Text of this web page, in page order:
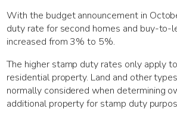
With the budget announcement in
duty rate for second homes and buy-to-
increased from 3% to 5%.
The higher stamp duty rates only apply
residential property. Land and other
normally considered when determining
additional property for stamp duty